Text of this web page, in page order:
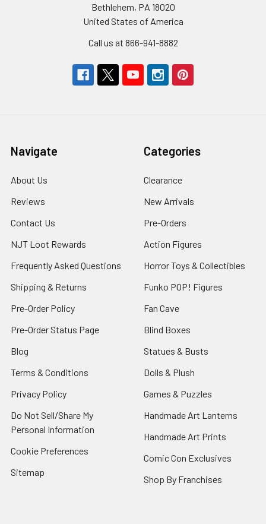
Bethlehem, PA 18020
United States of America
Call us at 866-941-8882
Navigate
About Us
Reviews
Contact Us
NJT Loot Rewards
Frequently Asked Questions
Shipping & Returns
Pre-Order Policy
Pre-Order Status Page
Blog
Terms & Conditions
Privacy Policy
Do Not Sell/Share My
Personal Information
Cookie Preferences
Sitemap
Categories
Clearance
New Arrivals
Pre-Orders
Action Figures
Horror Toys & Collectibles
Funko POP! Figures
Fan Cave
Blind Boxes
Statues & Busts
Dolls & Plush
Games & Puzzles
Handmade Art Lanterns
Handmade Art Prints
Comic Con Exclusives
Shop By Franchises